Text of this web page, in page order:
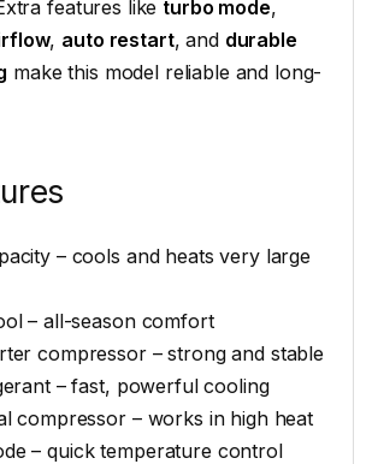
features like turbo mode,
, auto restart, and durable
make this model reliable and long-
– cools and heats very large
– all-season comfort
compressor – strong and stable
– fast, powerful cooling
compressor – works in high heat
– quick temperature control